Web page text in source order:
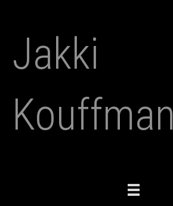
Jakki
Kouffman
Toggle